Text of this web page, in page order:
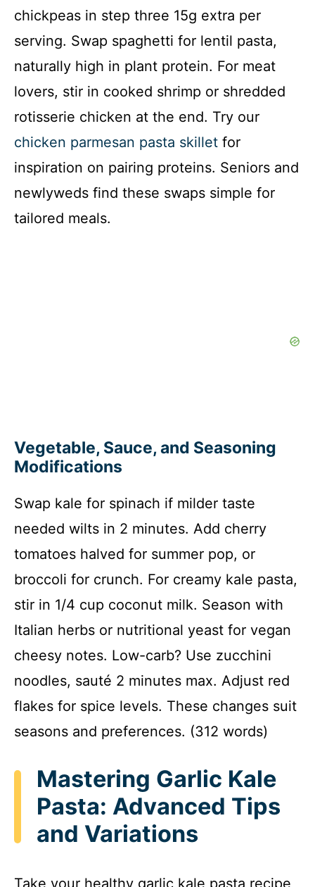
chickpeas in step three 15g extra per
serving. Swap spaghetti for lentil pasta,
naturally high in plant protein. For meat
lovers, stir in cooked shrimp or shredded
rotisserie chicken at the end. Try our
chicken parmesan pasta skillet for
inspiration on pairing proteins. Seniors and
newlyweds find these swaps simple for
tailored meals.
Vegetable, Sauce, and Seasoning
Modifications
Swap kale for spinach if milder taste
needed wilts in 2 minutes. Add cherry
tomatoes halved for summer pop, or
broccoli for crunch. For creamy kale pasta,
stir in 1/4 cup coconut milk. Season with
Italian herbs or nutritional yeast for vegan
cheesy notes. Low-carb? Use zucchini
noodles, sauté 2 minutes max. Adjust red
flakes for spice levels. These changes suit
seasons and preferences. (312 words)
Mastering Garlic Kale
Pasta: Advanced Tips
and Variations
Take your healthy garlic kale pasta recipe